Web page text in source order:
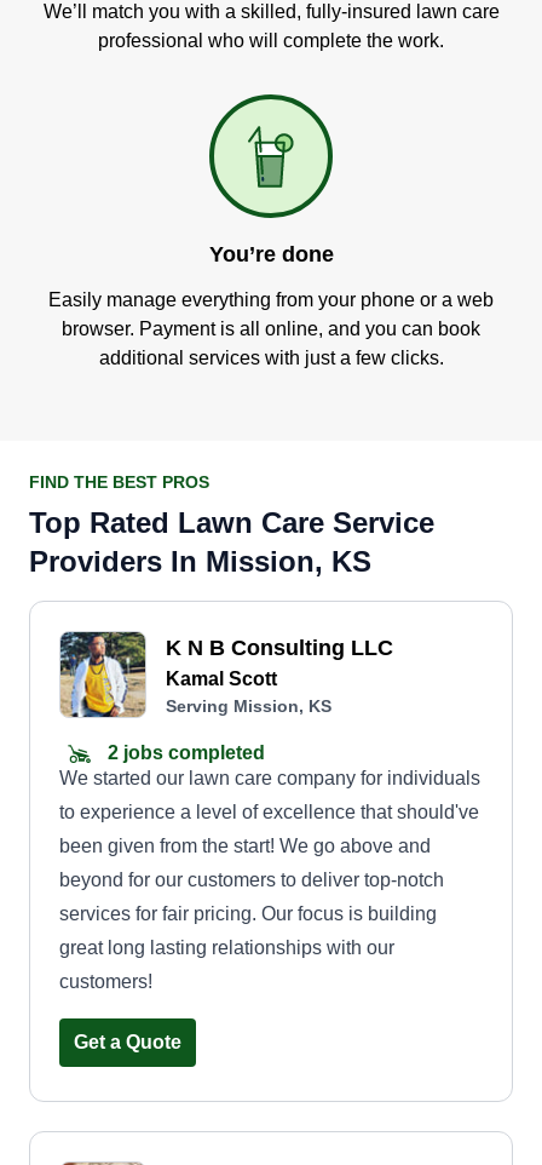
We’ll match you with a skilled, fully-insured lawn care
professional who will complete the work.
You’re done
Easily manage everything from your phone or a web
browser. Payment is all online, and you can book
additional services with just a few clicks.
FIND THE BEST PROS
Top Rated Lawn Care Service
Providers In Mission, KS
K N B Consulting LLC
Kamal Scott
Serving Mission, KS
2 jobs completed
We started our lawn care company for individuals
to experience a level of excellence that should've
been given from the start! We go above and
beyond for our customers to deliver top-notch
services for fair pricing. Our focus is building
great long lasting relationships with our
customers!
Get a Quote